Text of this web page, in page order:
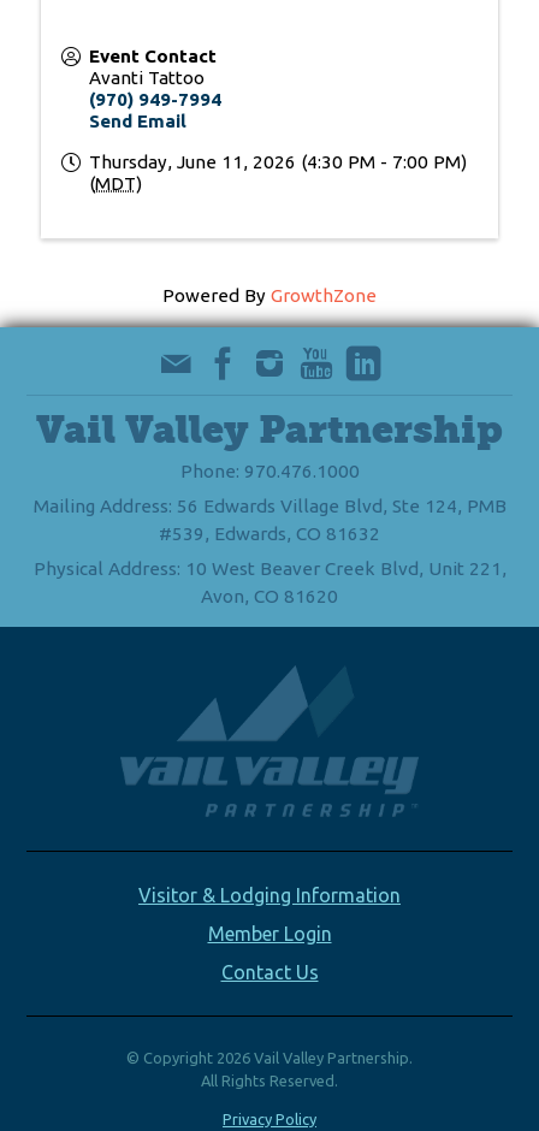
Event Contact
Avanti Tattoo
(970) 949-7994
Send Email
Thursday, June 11, 2026 (4:30 PM - 7:00 PM)
(MDT)
Powered By GrowthZone
Vail Valley Partnership
Phone: 970.476.1000
Mailing Address: 56 Edwards Village Blvd, Ste 124, PMB
#539, Edwards, CO 81632
Physical Address: 10 West Beaver Creek Blvd, Unit 221,
Avon, CO 81620
Visitor & Lodging Information
Member Login
Contact Us
© Copyright 2026 Vail Valley Partnership.
All Rights Reserved.
Privacy Policy